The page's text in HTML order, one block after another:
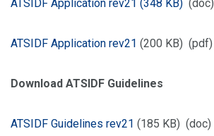
ATSIDF Application rev21 (348 KB) (doc)
ATSIDF Application rev21 (200 KB) (pdf)
Download ATSIDF Guidelines
ATSIDF Guidelines rev21 (185 KB) (doc)